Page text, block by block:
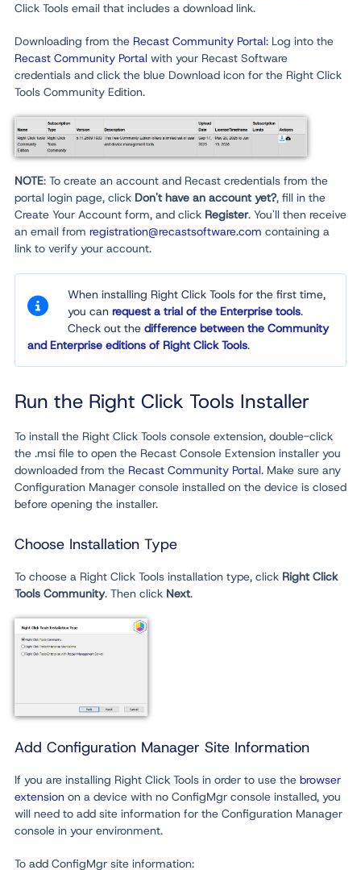
Click Tools email that includes a download link.
Downloading from the Recast Community Portal: Log into the
Recast Community Portal with your Recast Software
credentials and click the blue Download icon for the Right Click
Tools Community Edition.
NOTE: To create an account and Recast credentials from the
portal login page, click Don't have an account yet?, fill in the
Create Your Account form, and click Register. You'll then receive
an email from registration@recastsoftware.com containing a
link to verify your account.
When installing Right Click Tools for the first time,
you can request a trial of the Enterprise tools.
Check out the difference between the Community
and Enterprise editions of Right Click Tools.
Run the Right Click Tools Installer
To install the Right Click Tools console extension, double-click
the .msi file to open the Recast Console Extension installer you
downloaded from the Recast Community Portal. Make sure any
Configuration Manager console installed on the device is closed
before opening the installer.
Choose Installation Type
To choose a Right Click Tools installation type, click Right Click
Tools Community. Then click Next.
Add Configuration Manager Site Information
If you are installing Right Click Tools in order to use the browser
extension on a device with no ConfigMgr console installed, you
will need to add site information for the Configuration Manager
console in your environment.
To add ConfigMgr site information: